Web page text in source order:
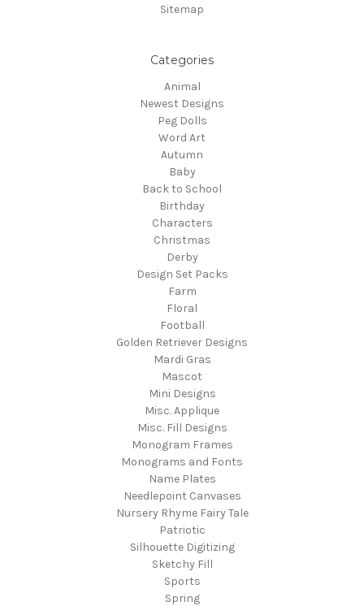
Sitemap
Categories
Animal
Newest Designs
Peg Dolls
Word Art
Autumn
Baby
Back to School
Birthday
Characters
Christmas
Derby
Design Set Packs
Farm
Floral
Football
Golden Retriever Designs
Mardi Gras
Mascot
Mini Designs
Misc. Applique
Misc. Fill Designs
Monogram Frames
Monograms and Fonts
Name Plates
Needlepoint Canvases
Nursery Rhyme Fairy Tale
Patriotic
Silhouette Digitizing
Sketchy Fill
Sports
Spring